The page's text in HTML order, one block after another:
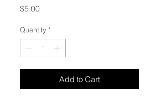
$5.00Price
Quantity *
Add to Cart